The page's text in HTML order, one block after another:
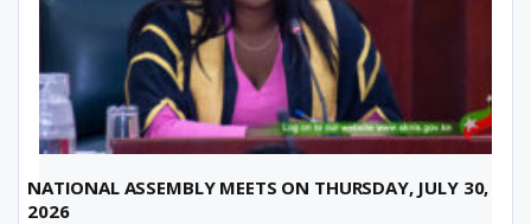
NATIONAL ASSEMBLY MEETS ON THURSDAY, JULY 30,
2026